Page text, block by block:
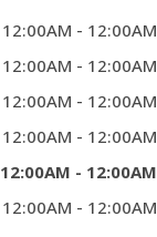
12:00AM - 12:00AM
12:00AM - 12:00AM
12:00AM - 12:00AM
12:00AM - 12:00AM
12:00AM - 12:00AM
12:00AM - 12:00AM